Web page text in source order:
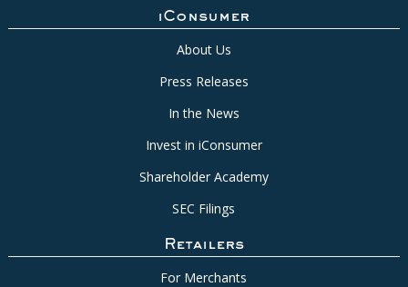
iConsumer
About Us
Press Releases
In the News
Invest in iConsumer
Shareholder Academy
SEC Filings
Retailers
For Merchants